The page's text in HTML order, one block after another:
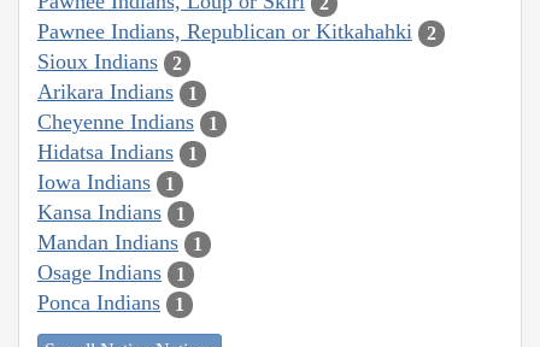
Pawnee Indians, Republican or Kitkahahki 2
Sioux Indians 2
Arikara Indians 1
Cheyenne Indians 1
Hidatsa Indians 1
Iowa Indians 1
Kansa Indians 1
Mandan Indians 1
Osage Indians 1
Ponca Indians 1